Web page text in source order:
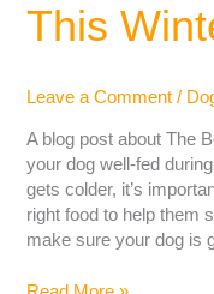
This
Leave a Comment /
A blog post about The
your dog well-fed
gets colder, it’s
right food to help them
make sure your dog is